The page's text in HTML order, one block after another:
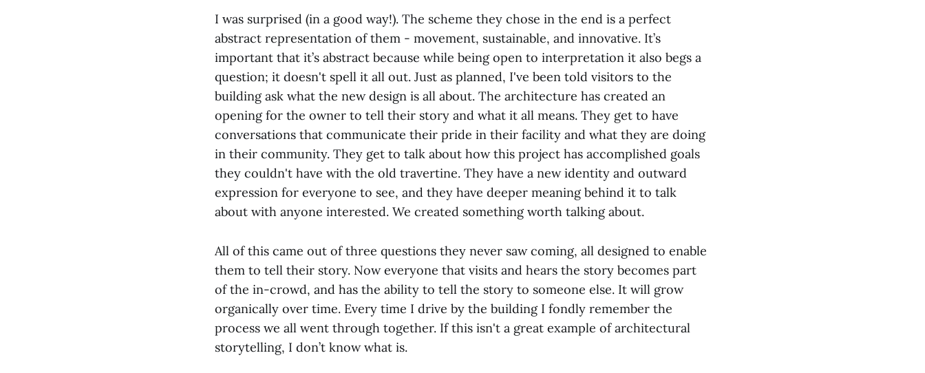
I was surprised (in a good way!). The scheme they chose in the end is a perfect
abstract representation of them - movement, sustainable, and innovative. It’s
important that it’s abstract because while being open to interpretation it also begs a
question; it doesn't spell it all out. Just as planned, I've been told visitors to the
building ask what the new design is all about. The architecture has created an
opening for the owner to tell their story and what it all means. They get to have
conversations that communicate their pride in their facility and what they are doing
in their community. They get to talk about how this project has accomplished goals
they couldn't have with the old travertine. They have a new identity and outward
expression for everyone to see, and they have deeper meaning behind it to talk
about with anyone interested. We created something worth talking about.
All of this came out of three questions they never saw coming, all designed to enable
them to tell their story. Now everyone that visits and hears the story becomes part
of the in-crowd, and has the ability to tell the story to someone else. It will grow
organically over time. Every time I drive by the building I fondly remember the
process we all went through together. If this isn't a great example of architectural
storytelling, I don’t know what is.